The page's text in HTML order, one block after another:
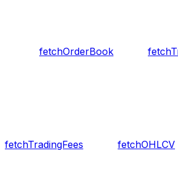
fetchOrderBook
fetchTradingFees fetchOHLCV